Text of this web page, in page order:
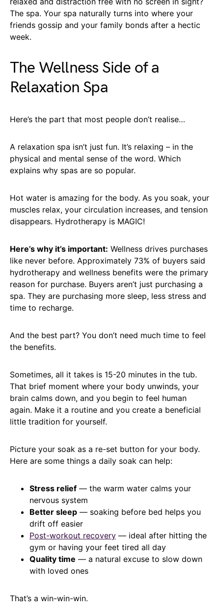
The spa. Your spa naturally turns into where your
friends gossip and your family bonds after a hectic
week.
The Wellness Side of a
Relaxation Spa
Here’s the part that most people don’t realise…
A relaxation spa isn’t just fun. It’s relaxing – in the
physical and mental sense of the word. Which
explains why spas are so popular.
Hot water is amazing for the body. As you soak, your
muscles relax, your circulation increases, and tension
disappears. Hydrotherapy is MAGIC!
Here’s why it’s important: Wellness drives purchases
like never before. Approximately 73% of buyers said
hydrotherapy and wellness benefits were the primary
reason for purchase. Buyers aren’t just purchasing a
spa. They are purchasing more sleep, less stress and
time to recharge.
And the best part? You don’t need much time to feel
the benefits.
Sometimes, all it takes is 15-20 minutes in the tub.
That brief moment where your body unwinds, your
brain calms down, and you begin to feel human
again. Make it a routine and you create a beneficial
little tradition for yourself.
Picture your soak as a re-set button for your body.
Here are some things a daily soak can help:
Stress relief — the warm water calms your
nervous system
Better sleep — soaking before bed helps you
drift off easier
Post-workout recovery — ideal after hitting the
gym or having your feet tired all day
Quality time — a natural excuse to slow down
with loved ones
That’s a win-win-win.